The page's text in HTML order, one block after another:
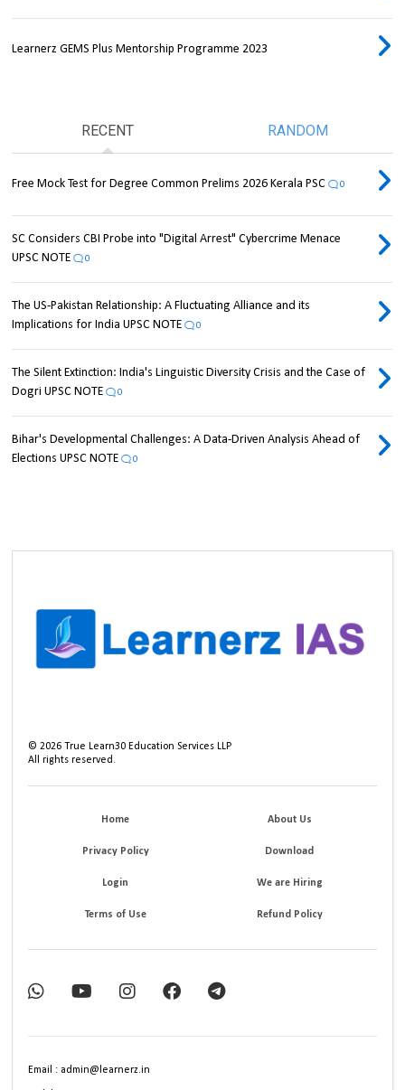
Learnerz GEMS Plus Mentorship Programme 2023
RECENT RANDOM
Free Mock Test for Degree Common Prelims 2026 Kerala PSC 0
SC Considers CBI Probe into "Digital Arrest" Cybercrime Menace
UPSC NOTE
0
The US-Pakistan Relationship: A Fluctuating Alliance and its
Implications for India UPSC NOTE
0
The Silent Extinction: India's Linguistic Diversity Crisis and the Case of
Dogri UPSC NOTE
0
Bihar's Developmental Challenges: A Data-Driven Analysis Ahead of
Elections UPSC NOTE
0
©2026 True Learn30 Education Services LLP
All rights reserved.
Home About Us
Privacy Policy Download
Login We are Hiring
Terms of Use Refund Policy
Email : admin@learnerz.in